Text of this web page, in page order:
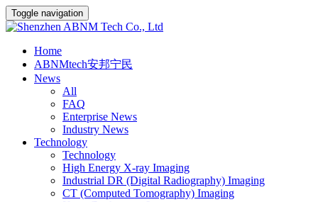
Toggle navigation
Home
ABNMtech安邦宁民
News
All
FAQ
Enterprise News
Industry News
Technology
Technology
High Energy X-ray Imaging
Industrial DR (Digital Radiography) Imaging
CT (Computed Tomography) Imaging